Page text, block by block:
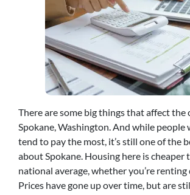
There are some big things that affect the
Spokane, Washington. And while people
tend to pay the most, it’s still one of the
about Spokane. Housing here is cheaper
national average, whether you’re renting
Prices have gone up over time, but are